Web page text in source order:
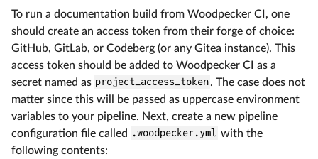
To run a documentation build from Woodpecker CI, one
should create an access token from their forge of choice:
GitHub, GitLab, or Codeberg (or any Gitea instance). This
access token should be added to Woodpecker CI as a
secret named as project_access_token. The case does not
matter since this will be passed as uppercase environment
variables to your pipeline. Next, create a new pipeline
configuration file called .woodpecker.yml with the
following contents: